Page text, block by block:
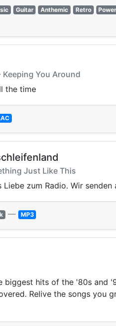
Guitar Anthemic Retro
You Around
the time
Just Like This
zum Radio. Wir
— MP3
hits of the '80s and
Relive the songs you